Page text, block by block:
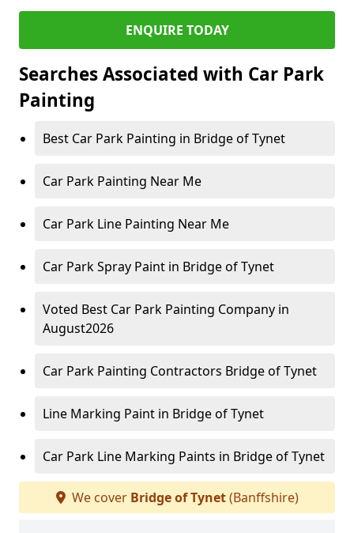
ENQUIRE TODAY
Searches Associated with Car Park
Painting
Best Car Park Painting in Bridge of Tynet
Car Park Painting Near Me
Car Park Line Painting Near Me
Car Park Spray Paint in Bridge of Tynet
Voted Best Car Park Painting Company in
August2026
Car Park Painting Contractors Bridge of Tynet
Line Marking Paint in Bridge of Tynet
Car Park Line Marking Paints in Bridge of Tynet
We cover Bridge of Tynet(Banffshire)